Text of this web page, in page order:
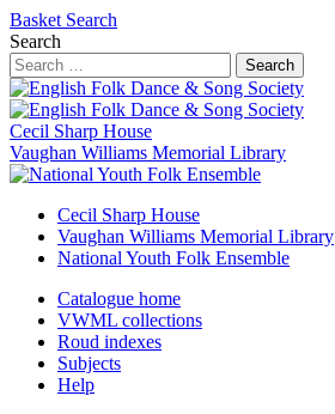
Basket Search
Search
Search
Cecil Sharp House
Vaughan Williams Memorial Library
Cecil Sharp House
Vaughan Williams Memorial Library
National Youth Folk Ensemble
Catalogue home
VWML collections
Roud indexes
Subjects
Help